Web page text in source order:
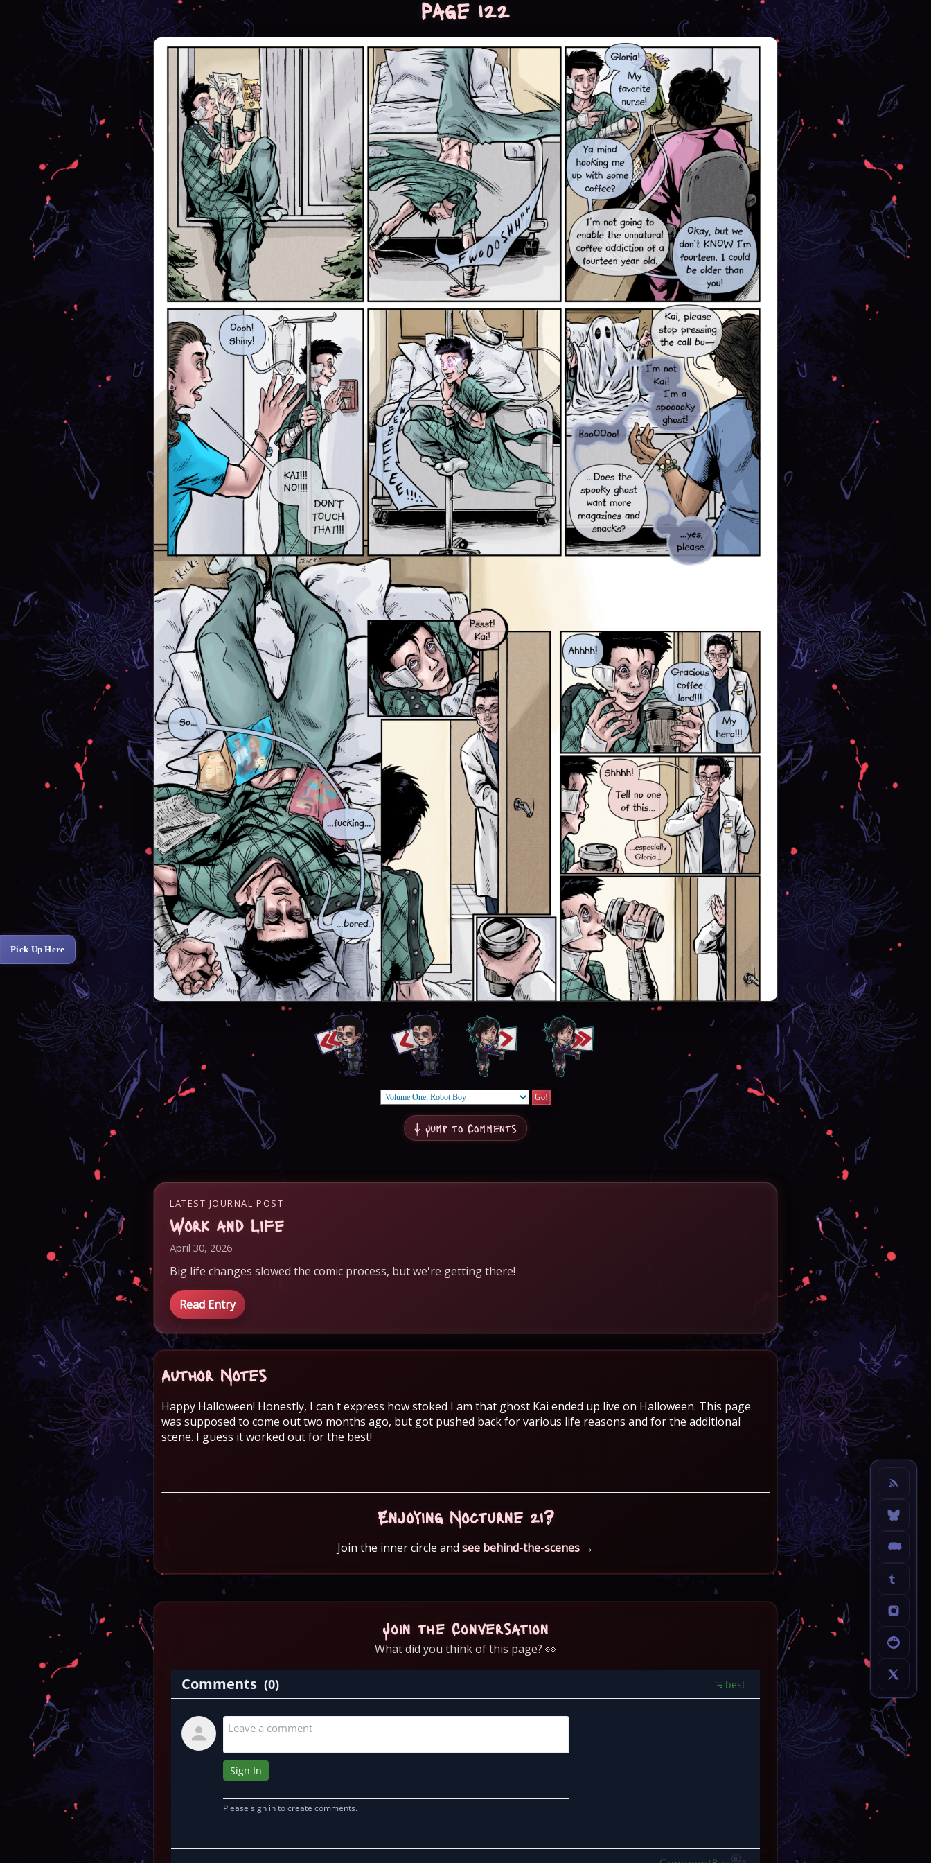
Page 122
↓ Jump to Comments
LATEST JOURNAL POST
Work and Life
April 30, 2026
Big life changes slowed the comic process, but we're getting there!
Read Entry
Author Notes
Happy Halloween! Honestly, I can't express how stoked I am that ghost Kai ended up live on Halloween. This page
was supposed to come out two months ago, but got pushed back for various life reasons and for the additional
scene. I guess it worked out for the best!
Enjoying Nocturne 21?
Join the inner circle and see behind-the-scenes →
Pick Up Here
Join the Conversation
What did you think of this page? 👀